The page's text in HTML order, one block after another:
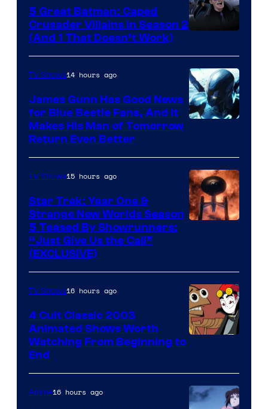
Prime
Video
5 Great Batman: Caped
Crusader Villains in Season 2
(And 1 That Doesn’t Work)
TV Shows14 hours ago
James Gunn Has Good News
for Blue Beetle Fans, And It
Makes His Man of Tomorrow
Return Even Better
TV Shows15 hours ago
Star Trek: Year One &
Strange New Worlds Season
5 Teased By Showrunners:
“Just Give Us the Call”
(EXCLUSIVE)
TV Shows16 hours ago
4 Cult Classic 2003
Animated Shows Worth
Watching From Beginning to
End
Anime16 hours ago